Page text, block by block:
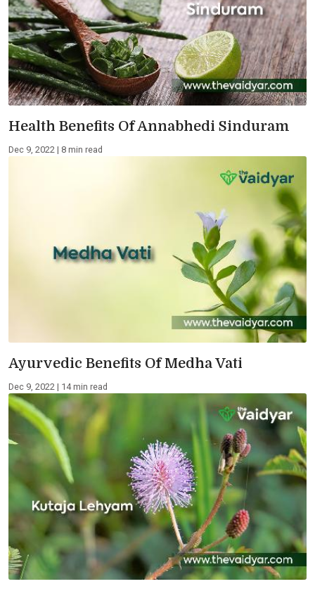
Health Benefits Of Annabhedi Sinduram
Dec 9, 2022 | 8 min read
Ayurvedic Benefits Of Medha Vati
Dec 9, 2022 | 14 min read